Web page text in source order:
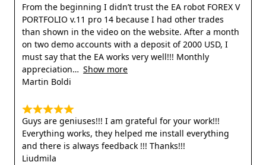
From the beginning I didn’t trust the EA robot FOREX V
PORTFOLIO v.11 pro 14 because I had other trades
than shown in the video on the website. After a month
on two demo accounts with a deposit of 2000 USD, I
must say that the EA works very well!!! Monthly
appreciation
Show more
Martin Boldi
Guys are geniuses!!! I am grateful for your work!!!
Everything works, they helped me install everything
and there is always feedback !!! Thanks!!!
Liudmila